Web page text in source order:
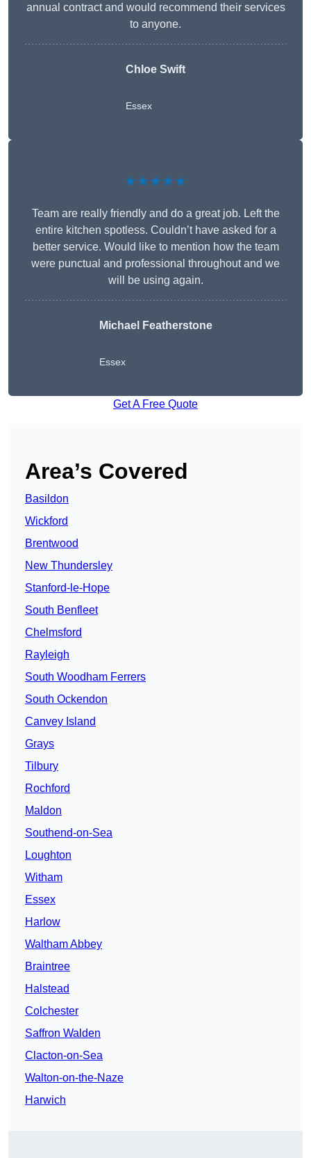
annual contract and would recommend their services
to anyone.
Chloe Swift
Essex
★★★★★
Team are really friendly and do a great job. Left the
entire kitchen spotless. Couldn’t have asked for a
better service. Would like to mention how the team
were punctual and professional throughout and we
will be using again.
Michael Featherstone
Essex
Get A Free Quote
Area’s Covered
Basildon
Wickford
Brentwood
New Thundersley
Stanford-le-Hope
South Benfleet
Chelmsford
Rayleigh
South Woodham Ferrers
South Ockendon
Canvey Island
Grays
Tilbury
Rochford
Maldon
Southend-on-Sea
Loughton
Witham
Essex
Harlow
Waltham Abbey
Braintree
Halstead
Colchester
Saffron Walden
Clacton-on-Sea
Walton-on-the-Naze
Harwich